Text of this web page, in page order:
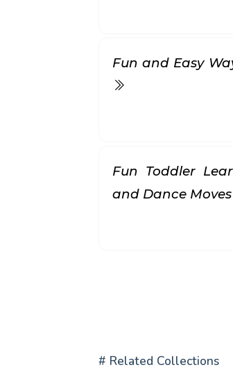
Fun and Easy
Fun Toddler
and Dance Moves
# Related Collections